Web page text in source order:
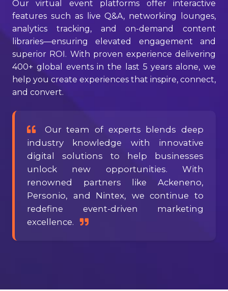
Our virtual event platforms offer interactive
features such as live Q&A, networking lounges,
analytics tracking, and on-demand content
libraries—ensuring elevated engagement and
superior ROI. With proven experience delivering
400+ global events in the last 5 years alone, we
help you create experiences that inspire, connect,
and convert.
Our team of experts blends deep
industry knowledge with innovative
digital solutions to help businesses
unlock new opportunities. With
renowned partners like Ackeneno,
Personio, and Nintex, we continue to
redefine event-driven marketing
excellence.